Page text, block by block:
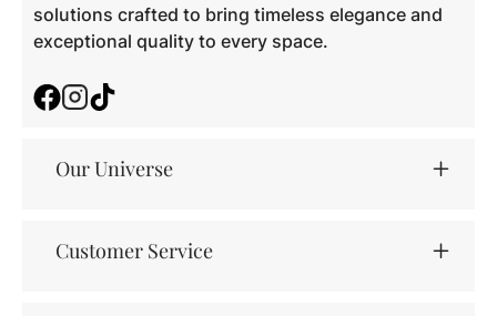
solutions crafted to bring timeless elegance and
exceptional quality to every space.
FacebookInstagram
Our Universe
Customer Service